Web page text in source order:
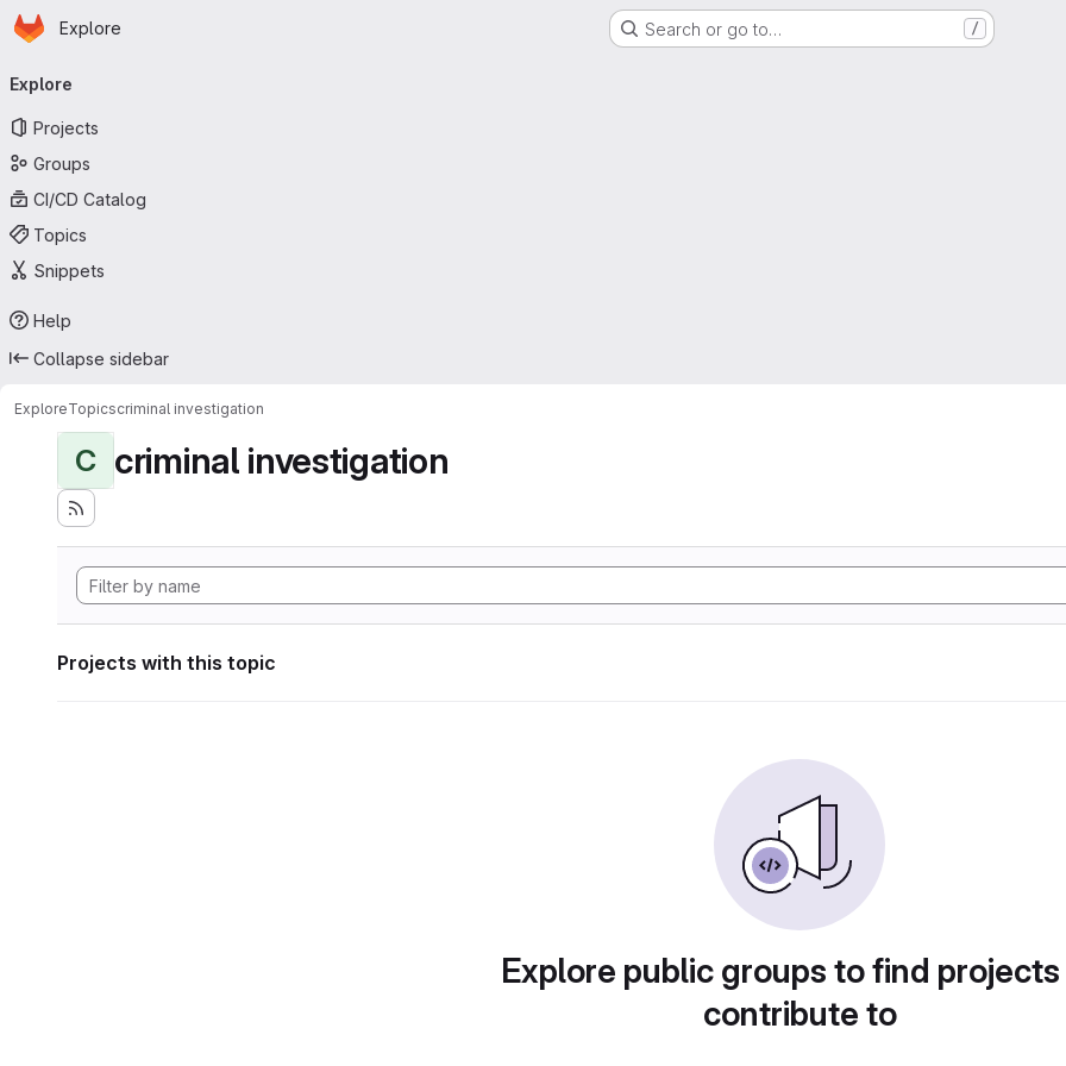
Skip to main content
Homepage
Explore Search or go to… /
navigation
Explore
Projects
Groups
CI/CD Catalog
Topics
Snippets
Help
Collapse sidebar
ExploreTopicscriminal investigation
C criminal investigation
Projects with this topic
Explore public groups to find
contribute to